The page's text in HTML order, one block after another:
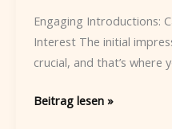
goes
here
Engaging Introductions:
Interest The initial
crucial, and that’s where
The
Beitrag lesen »